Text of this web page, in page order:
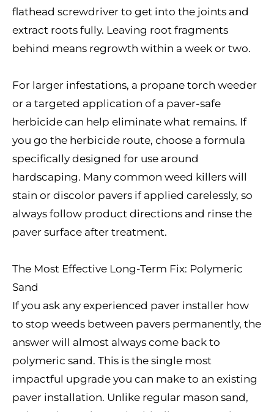
flathead screwdriver to get into the joints and
extract roots fully. Leaving root fragments
behind means regrowth within a week or two.
For larger infestations, a propane torch weeder
or a targeted application of a paver-safe
herbicide can help eliminate what remains. If
you go the herbicide route, choose a formula
specifically designed for use around
hardscaping. Many common weed killers will
stain or discolor pavers if applied carelessly, so
always follow product directions and rinse the
paver surface after treatment.
The Most Effective Long-Term Fix: Polymeric
Sand
If you ask any experienced paver installer how
to stop weeds between pavers permanently, the
answer will almost always come back to
polymeric sand. This is the single most
impactful upgrade you can make to an existing
paver installation. Unlike regular mason sand,